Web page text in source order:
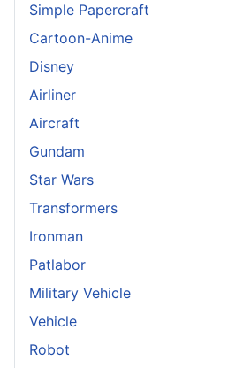
Simple Papercraft
Cartoon-Anime
Disney
Airliner
Aircraft
Gundam
Star Wars
Transformers
Ironman
Patlabor
Military Vehicle
Vehicle
Robot